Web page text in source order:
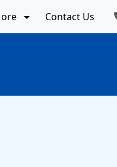
Contact Us